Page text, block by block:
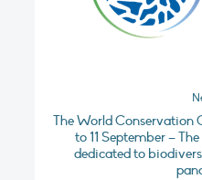
The World Conservation
to 11 September –
dedicated to